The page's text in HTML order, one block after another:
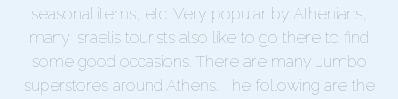
seasonal items, etc. Very popular by Athenians,
many Israelis tourists also like to go there to find
some good occasions. There are many Jumbo
superstores around Athens. The following are the